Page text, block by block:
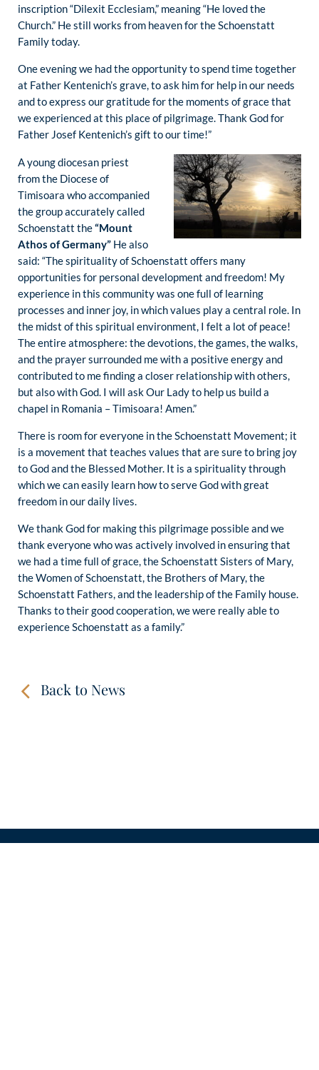
inscription “Dilexit Ecclesiam,” meaning “He loved the
Church.” He still works from heaven for the Schoenstatt
Family today.
One evening we had the opportunity to spend time together
at Father Kentenich’s grave, to ask him for help in our needs
and to express our gratitude for the moments of grace that
we experienced at this place of pilgrimage. Thank God for
Father Josef Kentenich’s gift to our time!”
A young diocesan priest
from the Diocese of
Timisoara who accompanied
the group accurately called
Schoenstatt the“Mount
Athos of Germany” He also
said: “The spirituality of Schoenstatt offers many
opportunities for personal development and freedom! My
experience in this community was one full of learning
processes and inner joy, in which values play a central role. In
the midst of this spiritual environment, I felt a lot of peace!
The entire atmosphere: the devotions, the games, the walks,
and the prayer surrounded me with a positive energy and
contributed to me finding a closer relationship with others,
but also with God. I will ask Our Lady to help us build a
chapel in Romania – Timisoara! Amen.”
There is room for everyone in the Schoenstatt Movement; it
is a movement that teaches values that are sure to bring joy
to God and the Blessed Mother. It is a spirituality through
which we can easily learn how to serve God with great
freedom in our daily lives.
We thank God for making this pilgrimage possible and we
thank everyone who was actively involved in ensuring that
we had a time full of grace, the Schoenstatt Sisters of Mary,
the Women of Schoenstatt, the Brothers of Mary, the
Schoenstatt Fathers, and the leadership of the Family house.
Thanks to their good cooperation, we were really able to
experience Schoenstatt as a family.”
Back to News